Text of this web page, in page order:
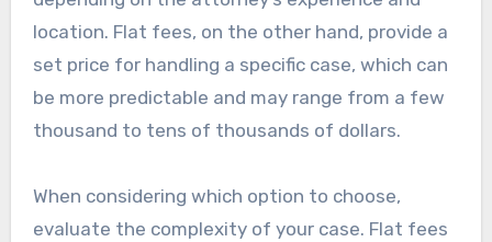
location. Flat fees, on the other hand, provide a
set price for handling a specific case, which can
be more predictable and may range from a few
thousand to tens of thousands of dollars.
When considering which option to choose,
evaluate the complexity of your case. Flat fees